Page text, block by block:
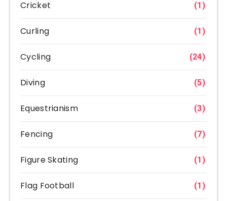
Cricket (1)
Curling (1)
Cycling (24)
Diving (5)
Equestrianism (3)
Fencing (7)
Figure Skating (1)
Flag Football (1)